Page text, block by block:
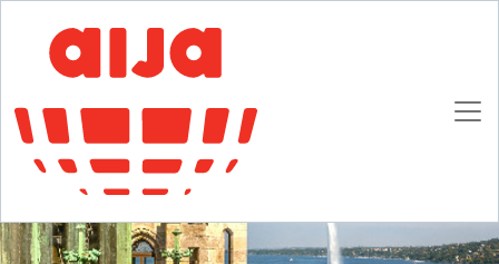
Trusts and Continental law: is this marriage
possible?
14 - 16 November 2019
Geneva